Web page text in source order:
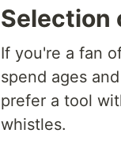
Selection
If you're a fan
spend ages
prefer a tool
whistles.